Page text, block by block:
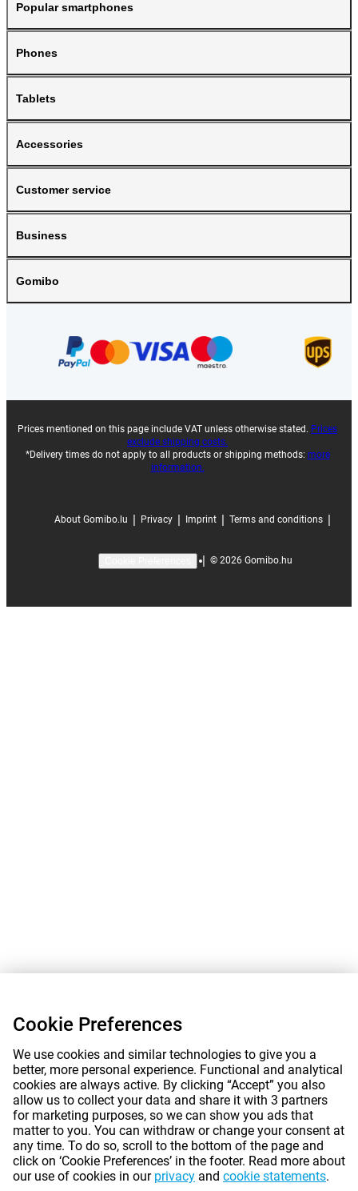
Popular smartphones
Phones
Tablets
Accessories
Customer service
Business
Gomibo
Prices mentioned on this page include VAT unless otherwise stated. Prices
exclude shipping costs.
*Delivery times do not apply to all products or shipping methods: more
information.
About Gomibo.lu | Privacy | Imprint | Terms and conditions |
| © 2026 Gomibo.hu
Cookie Preferences
We use cookies and similar technologies to give you a
better, more personal experience. Functional and analytical
cookies are always active. By clicking “Accept” you also
allow us to collect your data and share it with 3 partners
for marketing purposes, so we can show you ads that
matter to you. You can withdraw or change your consent at
any time. To do so, scroll to the bottom of the page and
click on ‘Cookie Preferences’ in the footer. Read more about
our use of cookies in our privacy and cookie statements.